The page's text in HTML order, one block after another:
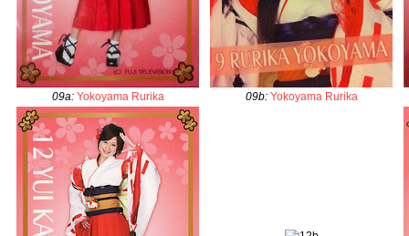
09a: Yokoyama Rurika 09b: Yokoyama Rurika